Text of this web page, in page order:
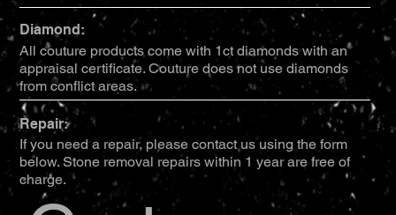
Repair:
If you need a repair, please contact us using the form
below. Stone removal repairs within 1 year are free of
charge.
Diamond:
All couture products come with 1ct diamonds with an
appraisal certificate. Couture does not use diamonds
from conflict areas.